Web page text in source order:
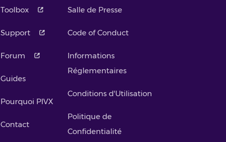
Toolbox
Support
Forum
Guides
Pourquoi PIVX
Contact
Salle de Presse
Code of Conduct
Informations
Réglementaires
Conditions d'Utilisation
Politique de
Confidentialité